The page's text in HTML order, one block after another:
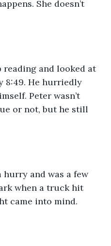
She doesn’t
reading and looked at
8:49. He hurriedly
Peter wasn’t
or not, but he still
and was a few
when a truck hit
came into mind.